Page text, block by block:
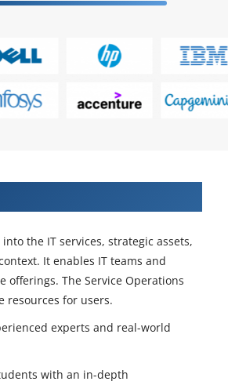
the IT services, strategic assets,
It enables IT teams and
The Service Operations
resources for users.
experts and real-world
with an in-depth